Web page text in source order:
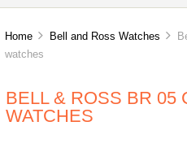
Home Bell and Ross Watches
watches
BELL & ROSS BR 05
WATCHES